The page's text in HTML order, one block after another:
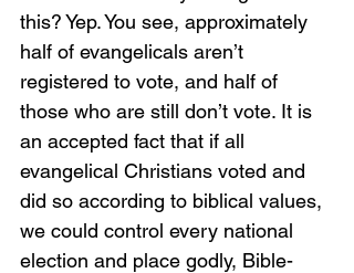
this? Yep. You see, approximately
half of evangelicals aren’t
registered to vote, and half of
those who are still don’t vote. It is
an accepted fact that if all
evangelical Christians voted and
did so according to biblical values,
we could control every national
election and place godly, Bible-